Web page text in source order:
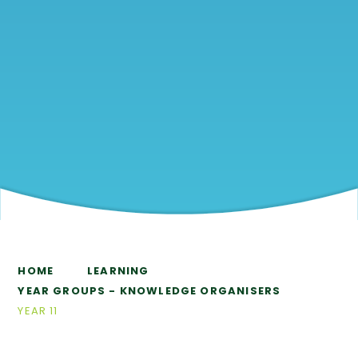
HOME
LEARNING
YEAR GROUPS - KNOWLEDGE ORGANISERS
YEAR 11